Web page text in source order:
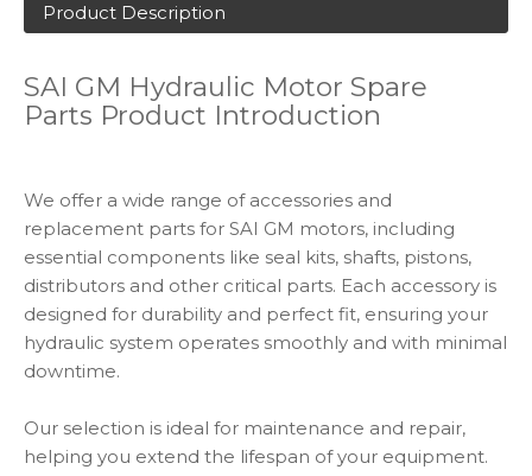
Product Description
SAI GM Hydraulic Motor Spare
Parts Product Introduction
We offer a wide range of accessories and
replacement parts for SAI GM motors, including
essential components like seal kits, shafts, pistons,
distributors and other critical parts. Each accessory is
designed for durability and perfect fit, ensuring your
hydraulic system operates smoothly and with minimal
downtime.
Our selection is ideal for maintenance and repair,
helping you extend the lifespan of your equipment.